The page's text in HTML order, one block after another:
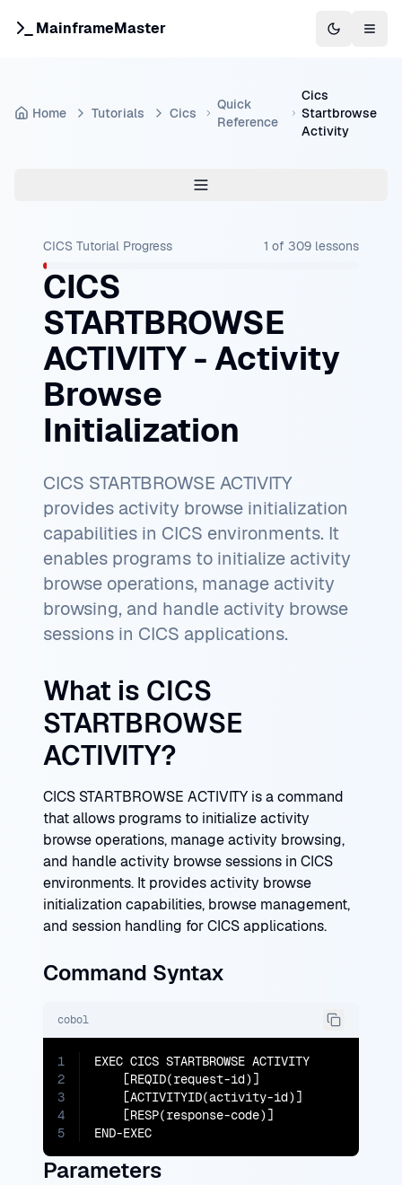
MainframeMaster Switch to
Home Tutorials Cics
Quick
Reference
Cics
Startbrowse
Activity
CICS Tutorial Progress 1 of 309 lessons
CICS
STARTBROWSE
ACTIVITY - Activity
Browse
Initialization
CICS STARTBROWSE ACTIVITY
provides activity browse initialization
capabilities in CICS environments. It
enables programs to initialize activity
browse operations, manage activity
browsing, and handle activity browse
sessions in CICS applications.
What is CICS
STARTBROWSE
ACTIVITY?
CICS STARTBROWSE ACTIVITY is a command
that allows programs to initialize activity
browse operations, manage activity browsing,
and handle activity browse sessions in CICS
environments. It provides activity browse
initialization capabilities, browse management,
and session handling for CICS applications.
Command Syntax
cobol
1
2
3
4
5
EXEC CICS STARTBROWSE ACTIVITY
    [REQID(request-id)]
    [ACTIVITYID(activity-id)]
    [RESP(response-code)]
END-EXEC
Parameters